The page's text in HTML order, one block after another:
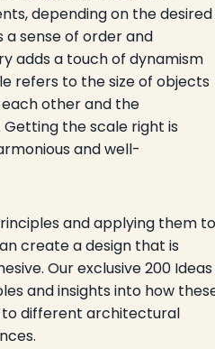
depending on the desired
sense of order and
adds a touch of dynamism
refers to the size of objects
other and the
the scale right is
and well-
and applying them to
create a design that is
Our exclusive 200 Ideas
and insights into how
different architectural